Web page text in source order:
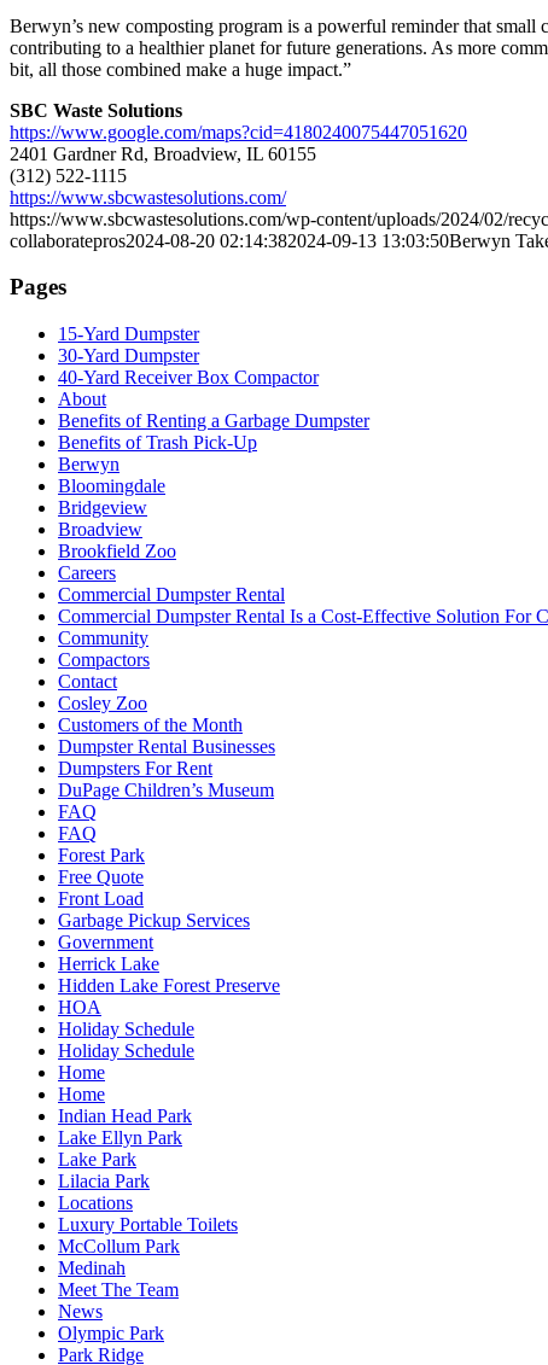
Berwyn’s new composting program is a powerful reminder that
contributing to a healthier planet for future generations. As more
bit, all those combined make a huge impact.”
SBC Waste Solutions
https://www.google.com/maps?cid=4180240075447051620
2401 Gardner Rd, Broadview, IL 60155
(312) 522-1115
https://www.sbcwastesolutions.com/
https://www.sbcwastesolutions.com/wp-content/uploads/2024/02/
collaboratepros2024-08-20 02:14:382024-09-13 13:03:50Berwyn
Pages
15-Yard Dumpster
30-Yard Dumpster
40-Yard Receiver Box Compactor
About
Benefits of Renting a Garbage Dumpster
Benefits of Trash Pick-Up
Berwyn
Bloomingdale
Bridgeview
Broadview
Brookfield Zoo
Careers
Commercial Dumpster Rental
Commercial Dumpster Rental Is a Cost-Effective Solution For
Community
Compactors
Contact
Cosley Zoo
Customers of the Month
Dumpster Rental Businesses
Dumpsters For Rent
DuPage Children’s Museum
FAQ
FAQ
Forest Park
Free Quote
Front Load
Garbage Pickup Services
Government
Herrick Lake
Hidden Lake Forest Preserve
HOA
Holiday Schedule
Holiday Schedule
Home
Home
Indian Head Park
Lake Ellyn Park
Lake Park
Lilacia Park
Locations
Luxury Portable Toilets
McCollum Park
Medinah
Meet The Team
News
Olympic Park
Park Ridge